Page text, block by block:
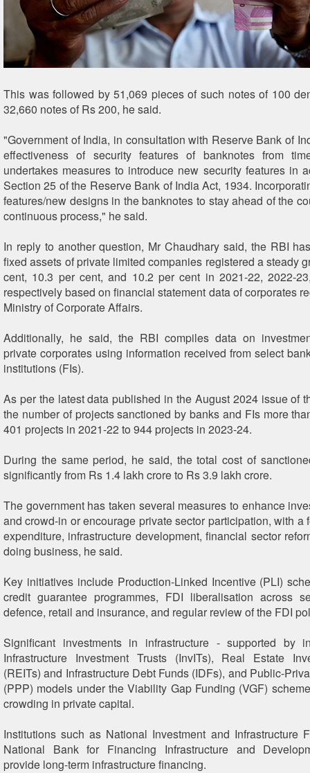
This was followed by 51,069 pieces of such notes of 100
32,660 notes of Rs 200, he said.
"Government of India, in consultation with Reserve Bank of
effectiveness of security features of banknotes from
undertakes measures to introduce new security features in
Section 25 of the Reserve Bank of India Act, 1934.
features/new designs in the banknotes to stay ahead of the
continuous process," he said.
In reply to another question, Mr Chaudhary said, the RBI
fixed assets of private limited companies registered a steady
cent, 10.3 per cent, and 10.2 per cent in 2021-22, 2022-
respectively based on financial statement data of corporates
Ministry of Corporate Affairs.
Additionally, he said, the RBI compiles data on
private corporates using information received from select
institutions (FIs).
As per the latest data published in the August 2024 issue of
the number of projects sanctioned by banks and FIs more
401 projects in 2021-22 to 944 projects in 2023-24.
During the same period, he said, the total cost of
significantly from Rs 1.4 lakh crore to Rs 3.9 lakh crore.
The government has taken several measures to enhance
and crowd-in or encourage private sector participation, with a
expenditure, infrastructure development, financial sector
doing business, he said.
Key initiatives include Production-Linked Incentive (PLI)
credit guarantee programmes, FDI liberalisation across
defence, retail and insurance, and regular review of the FDI
Significant investments in infrastructure - supported by
Infrastructure Investment Trusts (InvITs), Real Estate
(REITs) and Infrastructure Debt Funds (IDFs), and Public-
(PPP) models under the Viability Gap Funding (VGF)
crowding in private capital.
Institutions such as National Investment and Infrastructure
National Bank for Financing Infrastructure and
provide long-term infrastructure financing.